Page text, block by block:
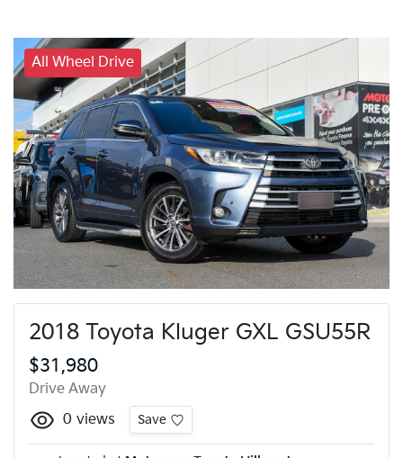
All Wheel Drive
2018 Toyota Kluger GXL GSU55R
$31,980
Drive Away
0 views Save